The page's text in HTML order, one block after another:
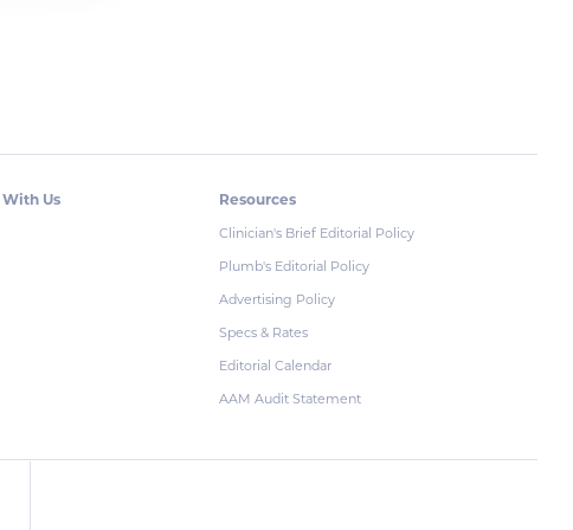
Us Resources
Clinician's Brief Editorial Policy
Plumb's Editorial Policy
Advertising Policy
Specs & Rates
Editorial Calendar
AAM Audit Statement